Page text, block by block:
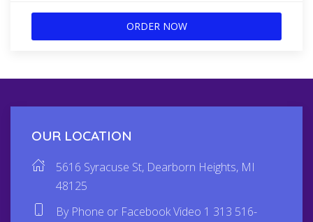
ORDER NOW
OUR LOCATION
5616 Syracuse St, Dearborn Heights, MI
48125
By Phone or Facebook Video 1 313 516-